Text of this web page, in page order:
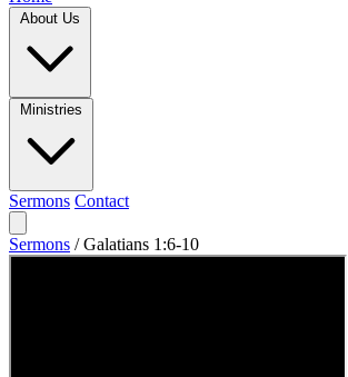
Sermons Contact
Sermons / Galatians 1:6-10